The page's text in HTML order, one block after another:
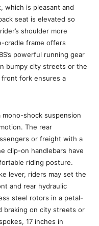
which is pleasant and
seat is elevated so
shoulder more
cradle frame offers
powerful running gear
bumpy city streets or the
fork ensures a
mono-shock suspension
The rear
or freight with a
clip-on handlebars have
riding posture.
lever, riders may set the
and rear hydraulic
steel rotors in a petal-
braking on city streets or
17 inches in